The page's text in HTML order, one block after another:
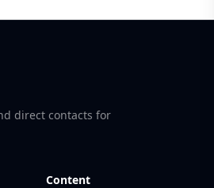
direct contacts for
Content